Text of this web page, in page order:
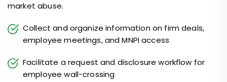
market abuse.
Collect and organize information on firm deals,
employee meetings, and MNPI access
Facilitate a request and disclosure workflow for
employee wall-crossing